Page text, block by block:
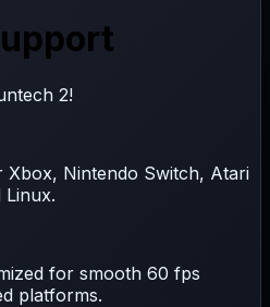
2!
Xbox, Nintendo Switch, Atari
Linux.
for smooth 60 fps
platforms.